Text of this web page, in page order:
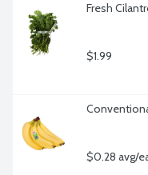
Fresh
$1.99
$0.28 avg/